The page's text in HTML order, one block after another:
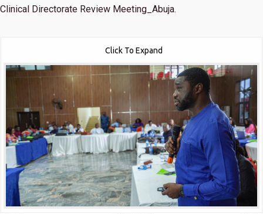
Clinical Directorate Review Meeting_Abuja.
Click To Expand